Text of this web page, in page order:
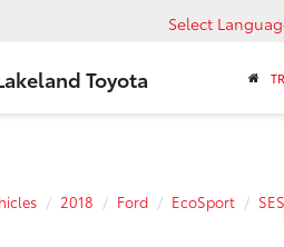
Toyota
Select
2018 Ford EcoSport SES